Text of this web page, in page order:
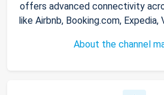
offers advanced connectivity
like Airbnb, Booking.com, Expedia,
About the channel